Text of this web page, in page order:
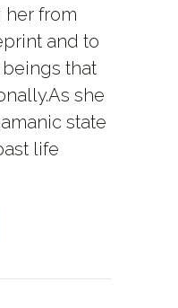
her from
and to
that
she
state
life